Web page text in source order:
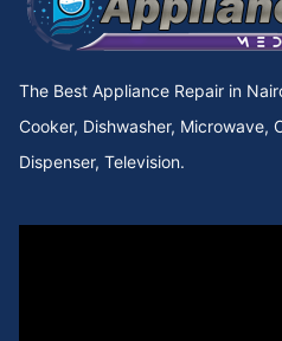
The Best Appliance Repair in
Cooker, Dishwasher, Microwave,
Dispenser, Television.